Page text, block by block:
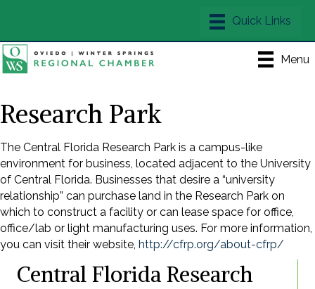
Menu
Research Park
The Central Florida Research Park is a campus-like
environment for business, located adjacent to the University
of Central Florida. Businesses that desire a “university
relationship” can purchase land in the Research Park on
which to construct a facility or can lease space for office,
office/lab or light manufacturing uses. For more information,
you can visit their website, http://cfrp.org/about-cfrp/
Central Florida Research